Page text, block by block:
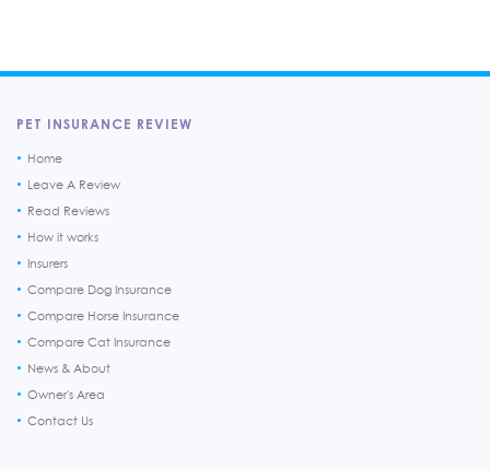
PET INSURANCE REVIEW
Home
Leave A Review
Read Reviews
How it works
Insurers
Compare Dog Insurance
Compare Horse Insurance
Compare Cat Insurance
News & About
Owner's Area
Contact Us